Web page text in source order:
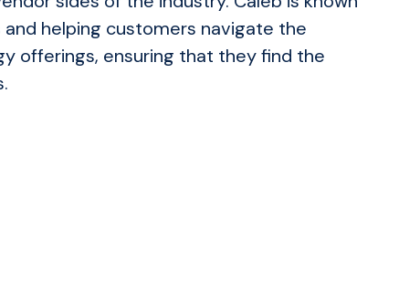
helping customers navigate the
offerings, ensuring that they find the